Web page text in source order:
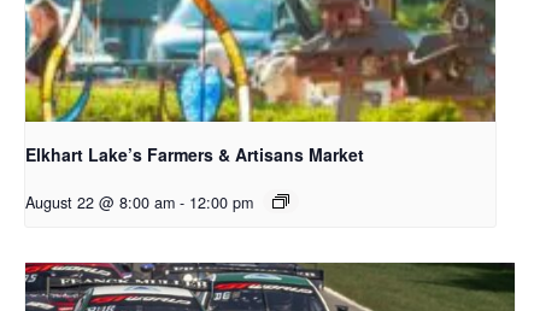
Elkhart Lake’s Farmers & Artisans Market
August 22 @ 8:00 am - 12:00 pm